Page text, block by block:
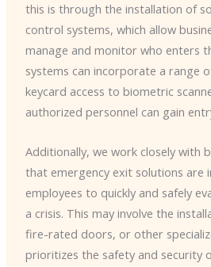
this is through the installation of
control systems, which allow
manage and monitor who enters
systems can incorporate a range
keycard access to biometric
authorized personnel can gain
Additionally, we work closely with
that emergency exit solutions are
employees to quickly and safely
a crisis. This may involve the
fire-rated doors, or other
prioritizes the safety and security